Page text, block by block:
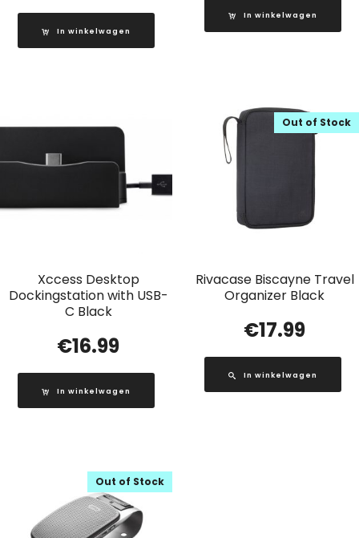
In winkelwagen
In winkelwagen
Xccess Desktop
Dockingstation with USB-
C Black
€16.99
In winkelwagen
Rivacase Biscayne Travel
Organizer Black
Out of Stock
€17.99
In winkelwagen
Out of Stock